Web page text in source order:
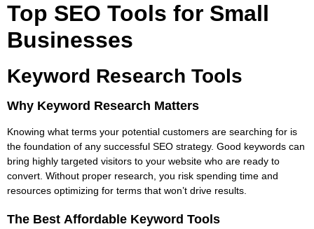
Top SEO Tools for Small
Businesses
Keyword Research Tools
Why Keyword Research Matters
Knowing what terms your potential customers are searching for is
the foundation of any successful SEO strategy. Good keywords can
bring highly targeted visitors to your website who are ready to
convert. Without proper research, you risk spending time and
resources optimizing for terms that won’t drive results.
The Best Affordable Keyword Tools